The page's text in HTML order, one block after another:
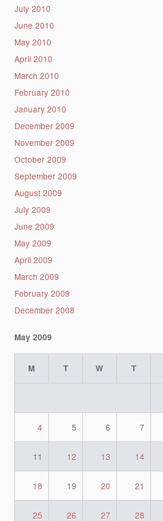
July 2010
June 2010
May 2010
April 2010
March 2010
February 2010
January 2010
December 2009
November 2009
October 2009
September 2009
August 2009
July 2009
June 2009
May 2009
April 2009
March 2009
February 2009
December 2008
May 2009
M T W T
4 5 6 7
11 12 13 14
18 19 20 21
25 26 27 28